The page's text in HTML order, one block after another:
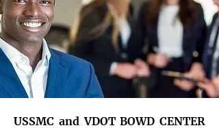
USSMC and VDOT BOWD CENTER